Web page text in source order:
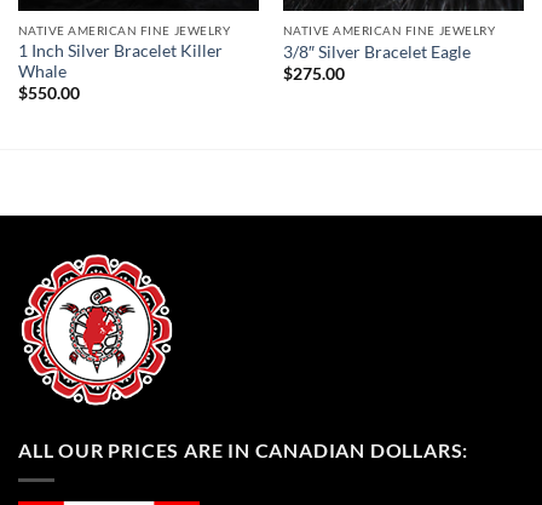
NATIVE AMERICAN FINE JEWELRY
1 Inch Silver Bracelet Killer
Whale
$550.00
NATIVE AMERICAN FINE JEWELRY
3/8″ Silver Bracelet Eagle
$275.00
ALL OUR PRICES ARE IN CANADIAN DOLLARS: